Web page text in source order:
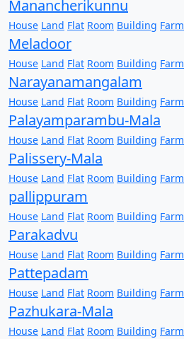
Manancherikunnu
House Land Flat Room Building Farm
Meladoor
House Land Flat Room Building Farm
Narayanamangalam
House Land Flat Room Building Farm
Palayamparambu-Mala
House Land Flat Room Building Farm
Palissery-Mala
House Land Flat Room Building Farm
pallippuram
House Land Flat Room Building Farm
Parakadvu
House Land Flat Room Building Farm
Pattepadam
House Land Flat Room Building Farm
Pazhukara-Mala
House Land Flat Room Building Farm